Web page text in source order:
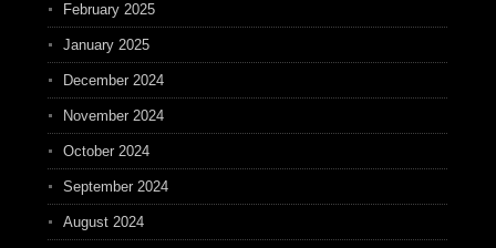
February 2025
January 2025
December 2024
November 2024
October 2024
September 2024
August 2024